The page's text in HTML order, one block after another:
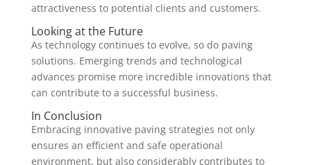
attractiveness to potential clients and customers.
Looking at the Future
As technology continues to evolve, so do paving
solutions. Emerging trends and technological
advances promise more incredible innovations that
can contribute to a successful business.
In Conclusion
Embracing innovative paving strategies not only
ensures an efficient and safe operational
environment, but also considerably contributes to